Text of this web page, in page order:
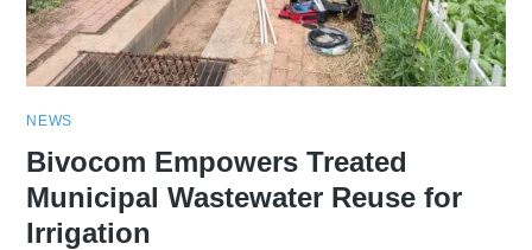
NEWS
Bivocom Empowers Treated
Municipal Wastewater Reuse for
Irrigation